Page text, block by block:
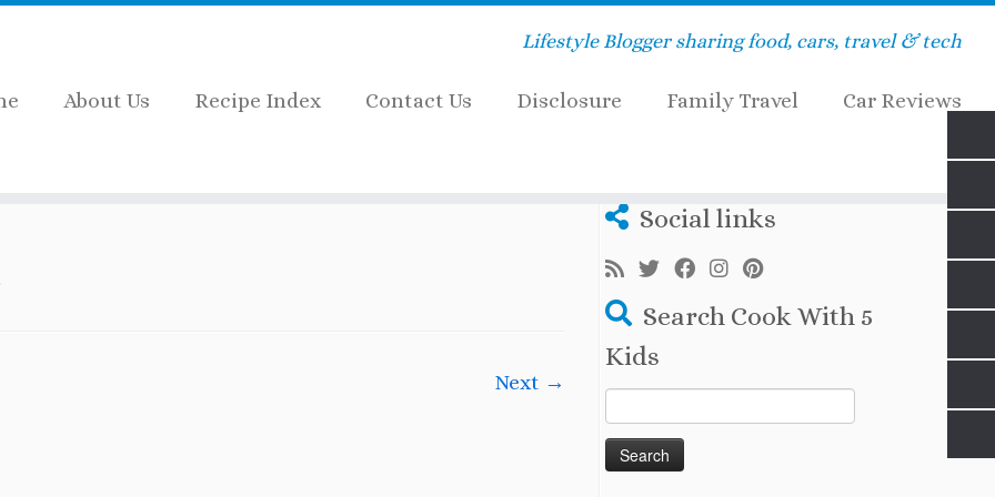
Lifestyle Blogger sharing food, cars, travel & tech
About Us Recipe Index Contact Us Disclosure Family Travel Car Reviews
Next →
Social links
Search Cook With 5
Kids
for: